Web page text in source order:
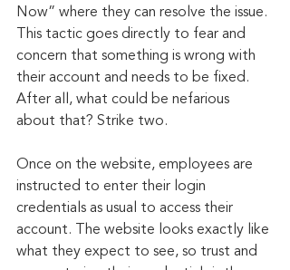
Now” where they can resolve the issue.
This tactic goes directly to fear and
concern that something is wrong with
their account and needs to be fixed.
After all, what could be nefarious
about that? Strike two.
Once on the website, employees are
instructed to enter their login
credentials as usual to access their
account. The website looks exactly like
what they expect to see, so trust and